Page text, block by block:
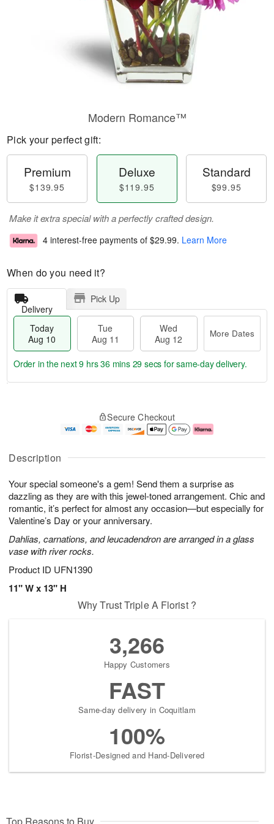
Description
Your special someone's a gem! Send them a surprise as
dazzling as they are with this jewel-toned arrangement. Chic and
romantic, it’s perfect for almost any occasion—but especially for
Valentine’s Day or your anniversary.
Dahlias, carnations, and leucadendron are arranged in a glass
vase with river rocks.
Product ID UFN1390
11" W x 13" H
Modern Romance™
Pick your perfect gift:
Premium
$139.95
Deluxe
$119.95
Standard
$99.95
Make it extra special with a perfectly crafted design.
4 interest-free payments of $29.99. Learn More
When do you need it?
Delivery
Pick Up
Today
Aug 10
Tue
Aug 11
Wed
Aug 12
More Dates
u
1
0
g
1
g
2
e
a
s
Order in the next9 hrs 36 mins 28 secs for same-day delivery.
Secure Checkout
Why Trust Triple A Florist ?
3,266
Happy Customers
FAST
Same-day delivery in Coquitlam
100%
Florist-Designed and Hand-Delivered